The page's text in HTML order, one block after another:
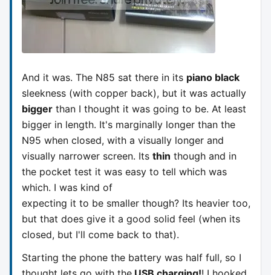
And it was. The N85 sat there in its piano black
sleekness (with copper back), but it was actually
bigger than I thought it was going to be. At least
bigger in length. It's marginally longer than the
N95 when closed, with a visually longer and
visually narrower screen. Its thin though and in
the pocket test it was easy to tell which was
which. I was kind of
expecting it to be smaller though? Its heavier too,
but that does give it a good solid feel (when its
closed, but I'll come back to that).
Starting the phone the battery was half full, so I